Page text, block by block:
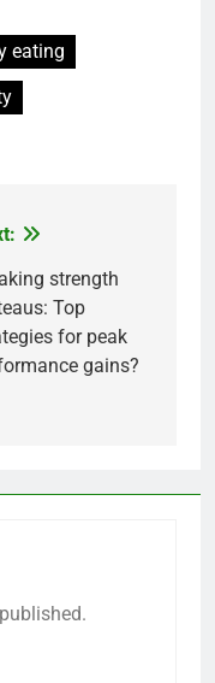
eating
strength
Top
for peak
gains?